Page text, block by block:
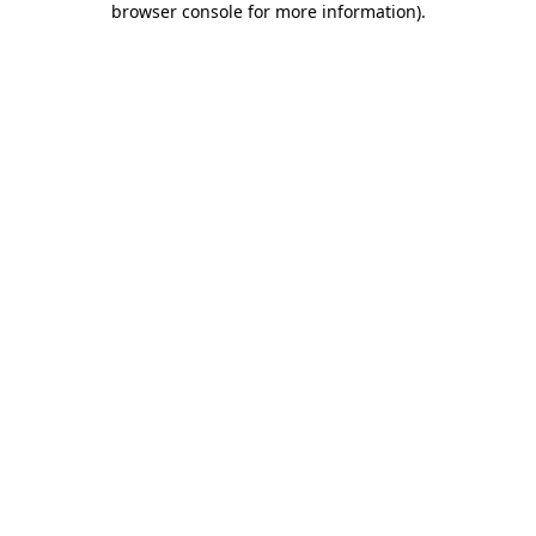
browser console for more information).